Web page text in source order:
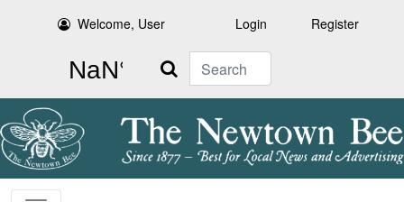
Welcome, User Login Register
Search